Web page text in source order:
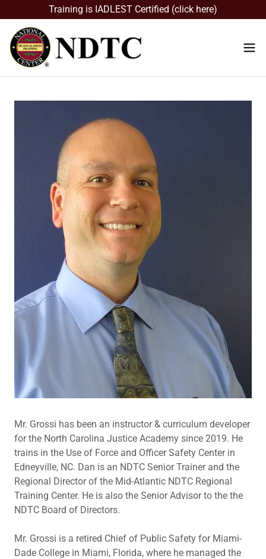
Training is IADLEST Certified (click here)
Mr. Grossi has been an instructor & curriculum developer
for the North Carolina Justice Academy since 2019. He
trains in the Use of Force and Officer Safety Center in
Edneyville, NC. Dan is an NDTC Senior Trainer and the
Regional Director of the Mid-Atlantic NDTC Regional
Training Center. He is also the Senior Advisor to the the
NDTC Board of Directors.
Mr. Grossi is a retired Chief of Public Safety for Miami-
Dade College in Miami, Florida, where he managed the